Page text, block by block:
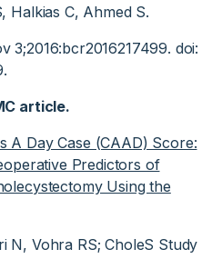
Halkias C, Ahmed S.
3;2016:bcr2016217499. doi:
article.
A Day Case (CAAD) Score:
Predictors of
Using the
N, Vohra RS; CholeS Study